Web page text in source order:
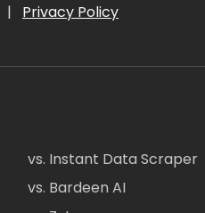
| Privacy Policy
vs. Instant Data Scraper
vs. Bardeen AI